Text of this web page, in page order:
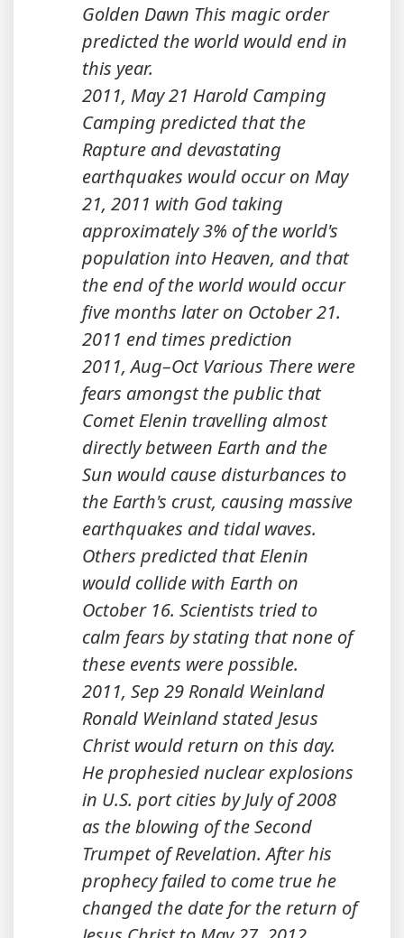
Golden Dawn This magic order
predicted the world would end in
this year.
2011, May 21 Harold Camping
Camping predicted that the
Rapture and devastating
earthquakes would occur on May
21, 2011 with God taking
approximately 3% of the world's
population into Heaven, and that
the end of the world would occur
five months later on October 21.
2011 end times prediction
2011, Aug–Oct Various There were
fears amongst the public that
Comet Elenin travelling almost
directly between Earth and the
Sun would cause disturbances to
the Earth's crust, causing massive
earthquakes and tidal waves.
Others predicted that Elenin
would collide with Earth on
October 16. Scientists tried to
calm fears by stating that none of
these events were possible.
2011, Sep 29 Ronald Weinland
Ronald Weinland stated Jesus
Christ would return on this day.
He prophesied nuclear explosions
in U.S. port cities by July of 2008
as the blowing of the Second
Trumpet of Revelation. After his
prophecy failed to come true he
changed the date for the return of